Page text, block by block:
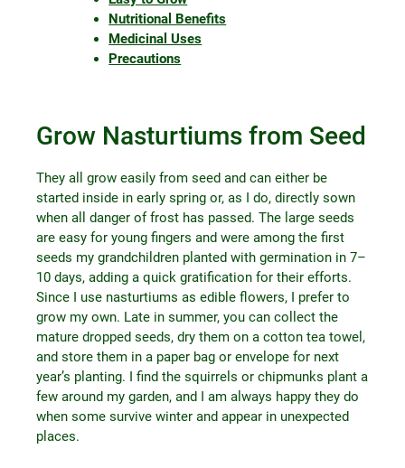
Nutritional Benefits
Medicinal Uses
Precautions
Grow Nasturtiums from Seed
They all grow easily from seed and can either be
started inside in early spring or, as I do, directly sown
when all danger of frost has passed. The large seeds
are easy for young fingers and were among the first
seeds my grandchildren planted with germination in 7–
10 days, adding a quick gratification for their efforts.
Since I use nasturtiums as edible flowers, I prefer to
grow my own. Late in summer, you can collect the
mature dropped seeds, dry them on a cotton tea towel,
and store them in a paper bag or envelope for next
year’s planting. I find the squirrels or chipmunks plant a
few around my garden, and I am always happy they do
when some survive winter and appear in unexpected
places.